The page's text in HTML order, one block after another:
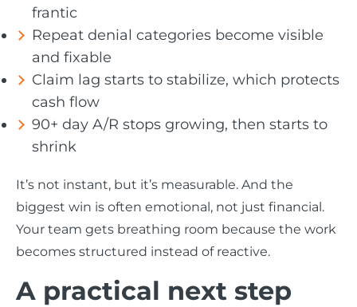
frantic
Repeat denial categories become visible
and fixable
Claim lag starts to stabilize, which protects
cash flow
90+ day A/R stops growing, then starts to
shrink
It’s not instant, but it’s measurable. And the
biggest win is often emotional, not just financial.
Your team gets breathing room because the work
becomes structured instead of reactive.
A practical next step